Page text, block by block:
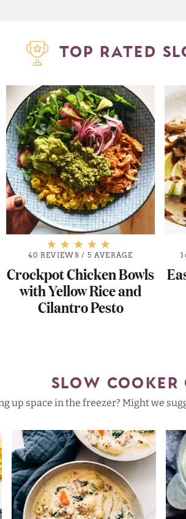
TOP RATED
40 REVIEWS / 5 AVERAGE
Crockpot Chicken Bowls
with Yellow Rice and
Cilantro Pesto
SLOW COOKER
up space in the freezer? Might we